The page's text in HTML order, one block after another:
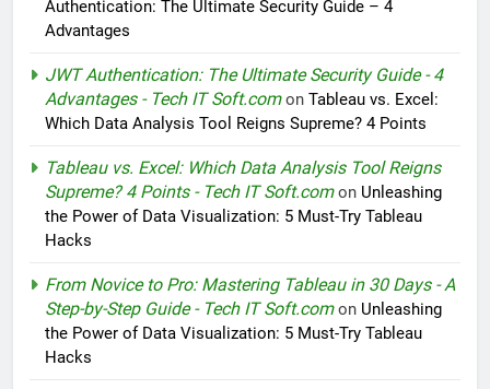
Authentication: The Ultimate Security Guide – 4
Advantages
JWT Authentication: The Ultimate Security Guide - 4
Advantages - Tech IT Soft.comon Tableau vs. Excel:
Which Data Analysis Tool Reigns Supreme? 4 Points
Tableau vs. Excel: Which Data Analysis Tool Reigns
Supreme? 4 Points - Tech IT Soft.comon Unleashing
the Power of Data Visualization: 5 Must-Try Tableau
Hacks
From Novice to Pro: Mastering Tableau in 30 Days - A
Step-by-Step Guide - Tech IT Soft.comon Unleashing
the Power of Data Visualization: 5 Must-Try Tableau
Hacks